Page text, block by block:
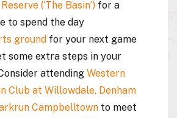
(‘The Basin’) for a
to spend the day
ground for your next game
some extra steps in your
attending Western
Club at Willowdale, Denham
Campbelltown to meet